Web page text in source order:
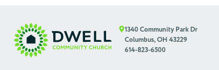
1340 Community Park Dr
Columbus, OH 43229
614-823-6500